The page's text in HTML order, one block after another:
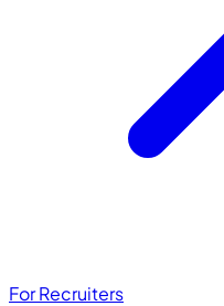
For Recruiters